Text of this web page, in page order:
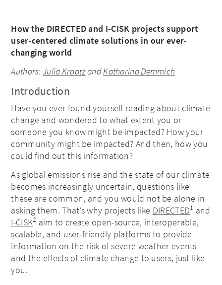
How the DIRECTED and I-CISK projects support
user-centered climate solutions in our ever-
changing world
Authors:Julia KraatzandKatharina Demmich
Introduction
Have you ever found yourself reading about climate
change and wondered to what extent you or
someone you know might be impacted? How your
community might be impacted? And then, how you
could find out this information?
As global emissions rise and the state of our climate
becomes increasingly uncertain, questions like
these are common, and you would not be alone in
asking them. That’s why projects like DIRECTED1 and
I-CISK2 aim to create open-source, interoperable,
scalable, and user-friendly platforms to provide
information on the risk of severe weather events
and the effects of climate change to users, just like
you.